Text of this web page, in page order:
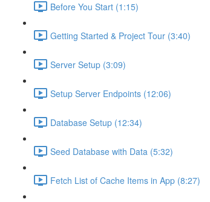
Before You Start (1:15)
Getting Started & Project Tour (3:40)
Server Setup (3:09)
Setup Server Endpoints (12:06)
Database Setup (12:34)
Seed Database with Data (5:32)
Fetch List of Cache Items in App (8:27)